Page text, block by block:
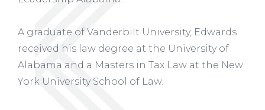
A graduate of Vanderbilt University, Edwards
received his law degree at the University of
Alabama and a Masters in Tax Law at the New
York University School of Law.